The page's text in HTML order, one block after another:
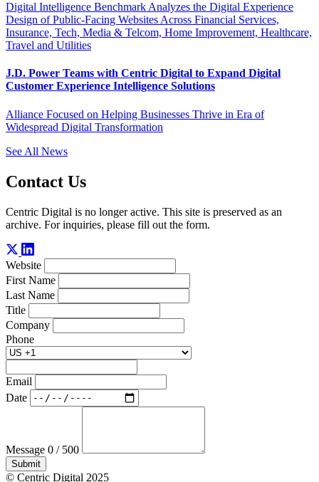
Digital Intelligence Benchmark Analyzes the Digital Experience
Design of Public-Facing Websites Across Financial Services,
Insurance, Tech, Media & Telcom, Home Improvement, Healthcare,
Travel and Utilities
J.D. Power Teams with Centric Digital to Expand Digital
Customer Experience Intelligence Solutions
Alliance Focused on Helping Businesses Thrive in Era of
Widespread Digital Transformation
See All News
Contact Us
Centric Digital is no longer active. This site is preserved as an
archive. For inquiries, please fill out the form.
Website
First Name
Last Name
Title
Company
Phone
Email
Date
Message 0 / 500
Submit
© Centric Digital 2025